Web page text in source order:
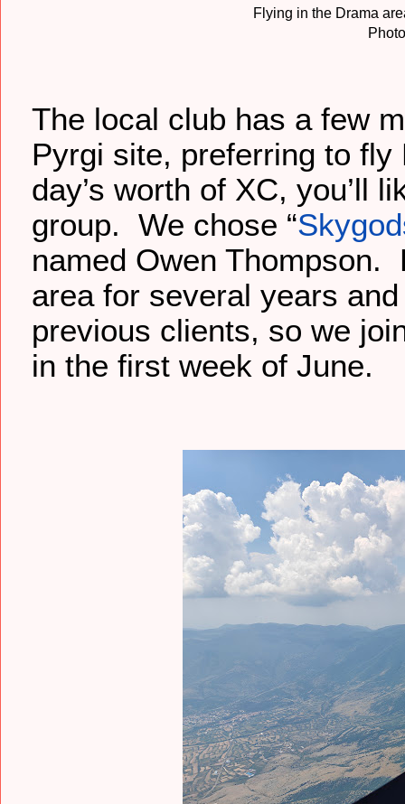
Flying in the Drama
The local club has a few
Pyrgi site, preferring to
day’s worth of XC, you’ll
group. We chose “
named Owen Thompson.
area for several years
previous clients, so we
in the first week of June.